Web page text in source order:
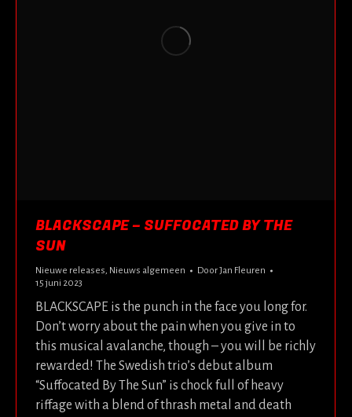
BLACKSCAPE – SUFFOCATED BY THE
SUN
Nieuwe releases, Nieuws algemeen DoorJan Fleuren
15 juni 2023
BLACKSCAPE is the punch in the face you long for.
Don’t worry about the pain when you give in to
this musical avalanche, though – you will be richly
rewarded! The Swedish trio’s debut album
“Suffocated By The Sun” is chock full of heavy
riffage with a blend of thrash metal and death